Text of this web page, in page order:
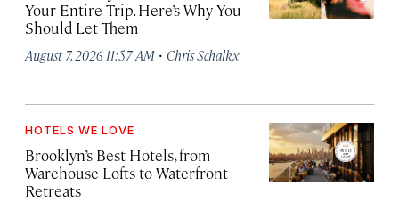
Your Entire Trip. Here’s Why You
Should Let Them
August 7, 2026 11:57 AM · Chris Schalkx
HOTELS WE LOVE
Brooklyn’s Best Hotels, from
Warehouse Lofts to Waterfront
Retreats